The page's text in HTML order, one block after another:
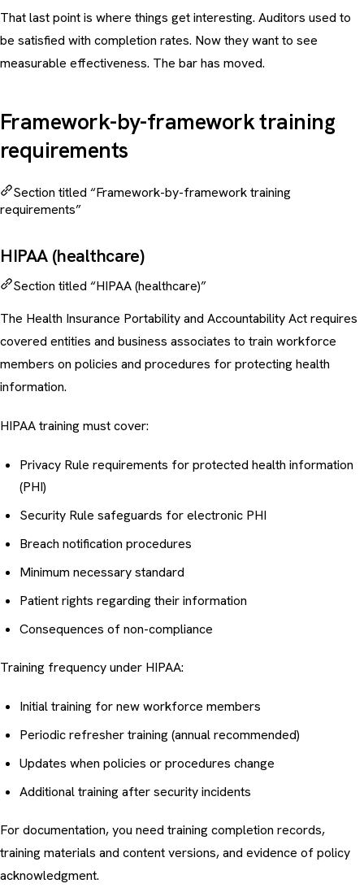
That last point is where things get interesting. Auditors used to
be satisfied with completion rates. Now they want to see
measurable effectiveness. The bar has moved.
Framework-by-framework training
requirements
Section titled “Framework-by-framework training
requirements”
HIPAA (healthcare)
Section titled “HIPAA (healthcare)”
The Health Insurance Portability and Accountability Act requires
covered entities and business associates to train workforce
members on policies and procedures for protecting health
information.
HIPAA training must cover:
Privacy Rule requirements for protected health information
(PHI)
Security Rule safeguards for electronic PHI
Breach notification procedures
Minimum necessary standard
Patient rights regarding their information
Consequences of non-compliance
Training frequency under HIPAA:
Initial training for new workforce members
Periodic refresher training (annual recommended)
Updates when policies or procedures change
Additional training after security incidents
For documentation, you need training completion records,
training materials and content versions, and evidence of policy
acknowledgment.